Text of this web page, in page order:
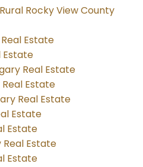
Rocky View County
Estate
Estate
Real Estate
Estate
Real Estate
Estate
Estate
Real Estate
Estate